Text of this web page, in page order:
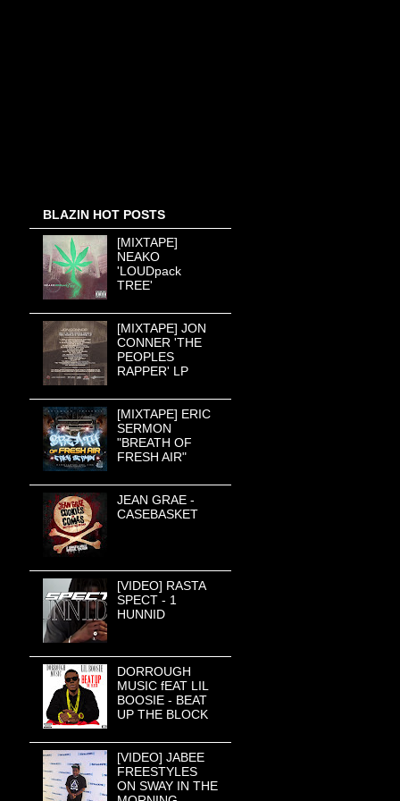
BLAZIN HOT POSTS
[MIXTAPE]
NEAKO
'LOUDpack
TREE'
[MIXTAPE] JON
CONNER 'THE
PEOPLES
RAPPER' LP
[MIXTAPE] ERIC
SERMON
"BREATH OF
FRESH AIR"
JEAN GRAE -
CASEBASKET
[VIDEO] RASTA
SPECT - 1
HUNNID
DORROUGH
MUSIC fEAT LIL
BOOSIE - BEAT
UP THE BLOCK
[VIDEO] JABEE
FREESTYLES
ON SWAY IN THE